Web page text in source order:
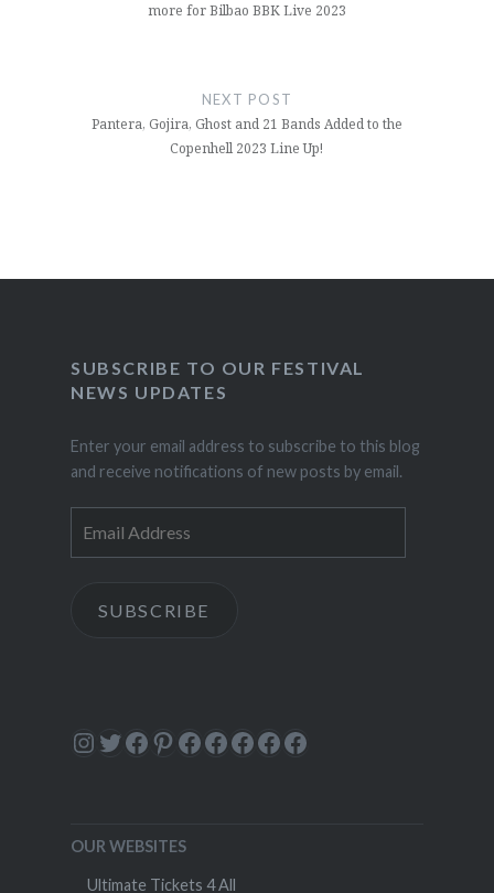
more for Bilbao BBK Live 2023
NEXT POST
Pantera, Gojira, Ghost and 21 Bands Added to the
Copenhell 2023 Line Up!
SUBSCRIBE TO OUR FESTIVAL
NEWS UPDATES
Enter your email address to subscribe to this blog
and receive notifications of new posts by email.
Address
SUBSCRIBE
Instagram
Twitter
Facebook
Pinterest
Facebook
Facebook
Facebook
Facebook
Facebook
OUR WEBSITES
Ultimate Tickets 4 All